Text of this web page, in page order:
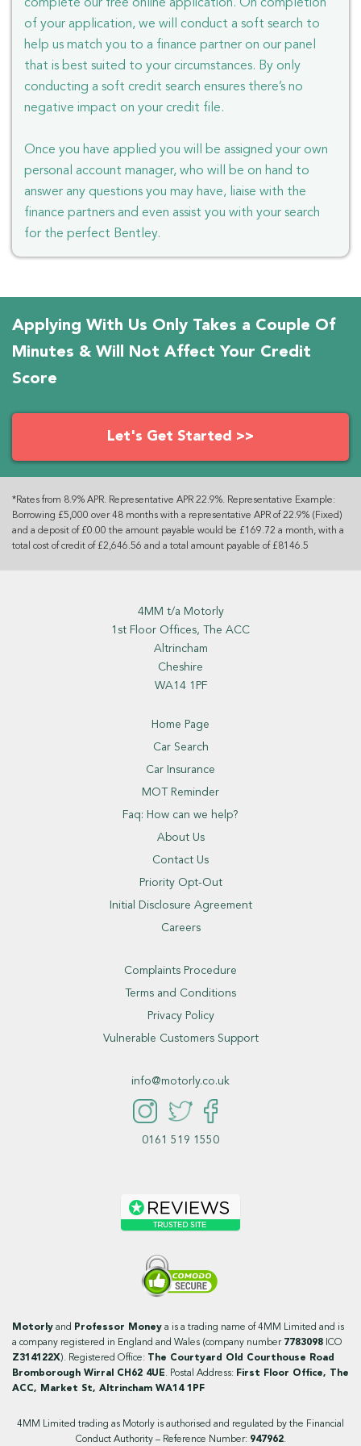
complete our free online application. On completion
of your application, we will conduct a soft search to
help us match you to a finance partner on our panel
that is best suited to your circumstances. By only
conducting a soft credit search ensures there’s no
negative impact on your credit file.
Once you have applied you will be assigned your own
personal account manager, who will be on hand to
answer any questions you may have, liaise with the
finance partners and even assist you with your search
for the perfect Bentley.
Applying With Us Only Takes a Couple Of
Minutes & Will Not Affect Your Credit
Score
Let's Get Started >>
*Rates from 8.9% APR. Representative APR 22.9%. Representative Example:
Borrowing £5,000 over 48 months with a representative APR of 22.9% (Fixed)
and a deposit of £0.00 the amount payable would be £169.72 a month, with a
total cost of credit of £2,646.56 and a total amount payable of £8146.5
4MM t/a Motorly
1st Floor Offices, The ACC
Altrincham
Cheshire
WA14 1PF
Home Page
Car Search
Car Insurance
MOT Reminder
Faq: How can we help?
About Us
Contact Us
Priority Opt-Out
Initial Disclosure Agreement
Careers
Complaints Procedure
Terms and Conditions
Privacy Policy
Vulnerable Customers Support
info@motorly.co.uk
0161 519 1550
Motorly and Professor Money a is a trading name of 4MM Limited and is
a company registered in England and Wales (company number 7783098 ICO
Z314122X). Registered Office: The Courtyard Old Courthouse Road
Bromborough Wirral CH62 4UE. Postal Address: First Floor Office, The
ACC, Market St, Altrincham WA14 1PF
4MM Limited trading as Motorly is authorised and regulated by the Financial
Conduct Authority – Reference Number: 947962.